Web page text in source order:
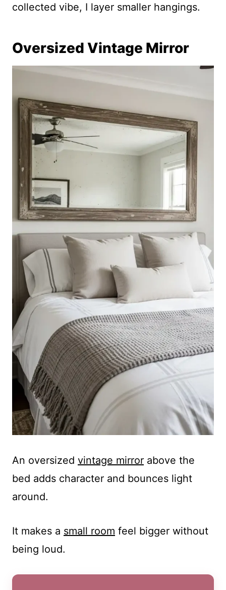
collected vibe, I layer smaller hangings.
Oversized Vintage Mirror
An oversized vintage mirror above the
bed adds character and bounces light
around.
It makes a small room feel bigger without
being loud.